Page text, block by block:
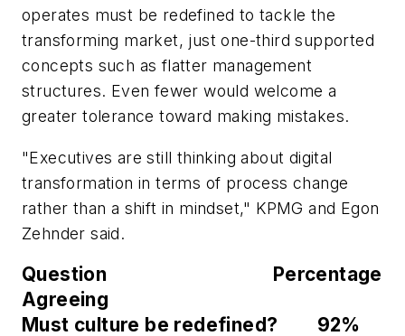
operates must be redefined to tackle the
transforming market, just one-third supported
concepts such as flatter management
structures. Even fewer would welcome a
greater tolerance toward making mistakes.
"Executives are still thinking about digital
transformation in terms of process change
rather than a shift in mindset," KPMG and Egon
Zehnder said.
Question Percentage
Agreeing
Must culture be redefined? 92%